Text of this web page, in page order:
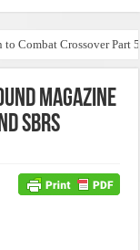
Combat Crossover Part 5
Magazine
SBRs